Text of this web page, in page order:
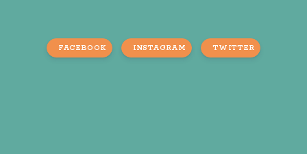
FACEBOOK INSTAGRAM TWITTER